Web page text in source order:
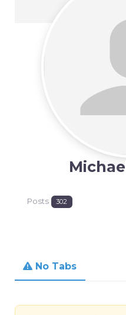
Posts 302
No Tabs